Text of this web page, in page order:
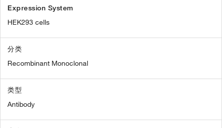
Expression System
HEK293 cells
分类
Recombinant Monoclonal
类型
Antibody